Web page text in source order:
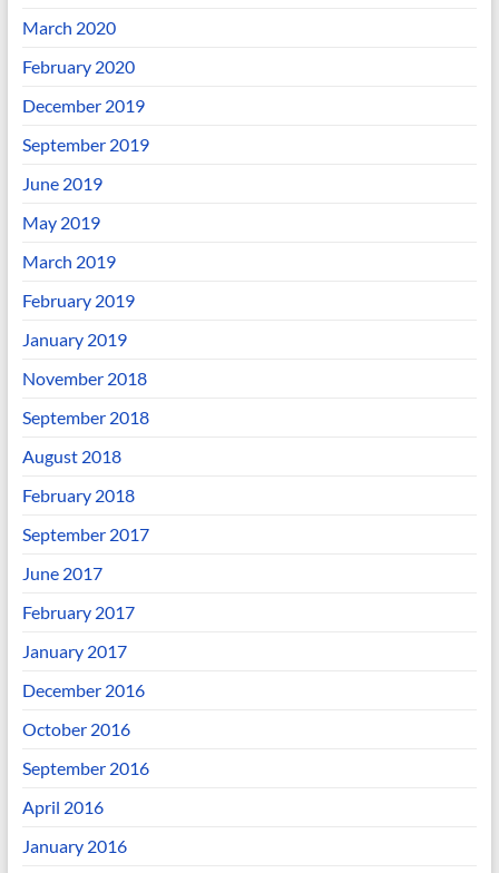
March 2020
February 2020
December 2019
September 2019
June 2019
May 2019
March 2019
February 2019
January 2019
November 2018
September 2018
August 2018
February 2018
September 2017
June 2017
February 2017
January 2017
December 2016
October 2016
September 2016
April 2016
January 2016